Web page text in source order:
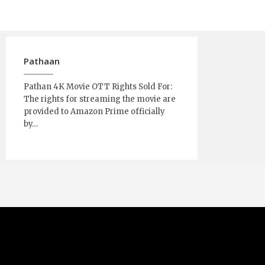
Pathaan
Pathan 4K Movie OTT Rights Sold For:
The rights for streaming the movie are
provided to Amazon Prime officially
by…